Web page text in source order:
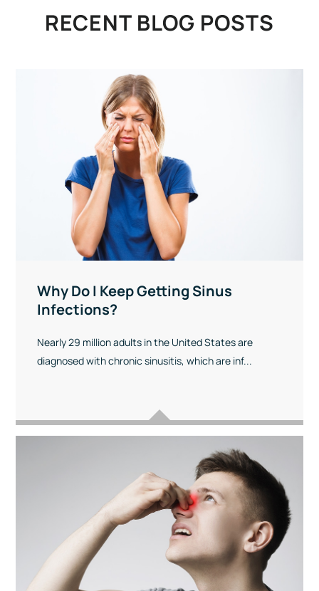
RECENT BLOG POSTS
Why Do I Keep Getting Sinus
Infections?
Nearly 29 million adults in the United States are
diagnosed with chronic sinusitis, which are inf...